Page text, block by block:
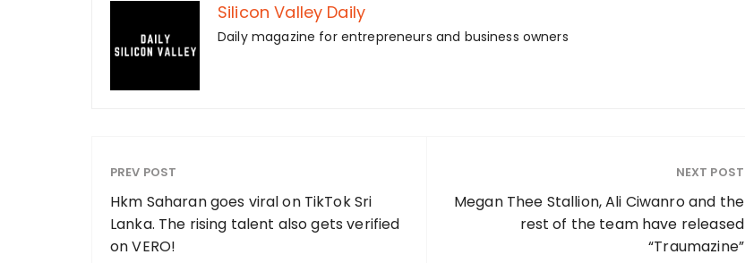
Silicon Valley Daily
Daily magazine for entrepreneurs and business owners
PREV POST
Hkm Saharan goes viral on TikTok Sri
Lanka. The rising talent also gets verified
on VERO!
NEXT POST
Megan Thee Stallion, Ali Ciwanro and the
rest of the team have released
“Traumazine”